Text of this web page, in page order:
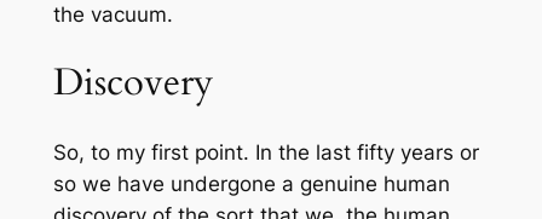
the vacuum.
Discovery
So, to my first point. In the last fifty years or
so we have undergone a genuine human